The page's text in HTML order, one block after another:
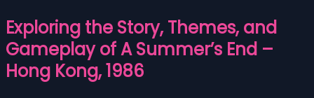
Exploring the Story, Themes, and
Gameplay of A Summer’s End –
Hong Kong, 1986